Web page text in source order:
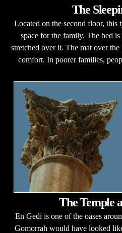
The
Located on the second floor,
space for the family. The bed
stretched over it. The mat over
comfort. In poorer families,
The Temple
En Gedi is one of the oases
Gomorrah would have looked